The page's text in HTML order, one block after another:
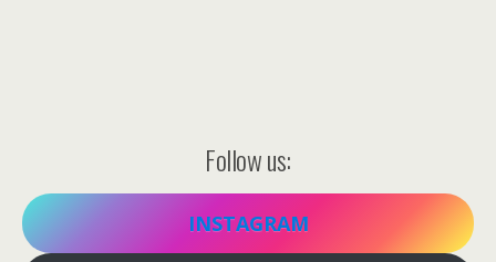
Follow us:
INSTAGRAM